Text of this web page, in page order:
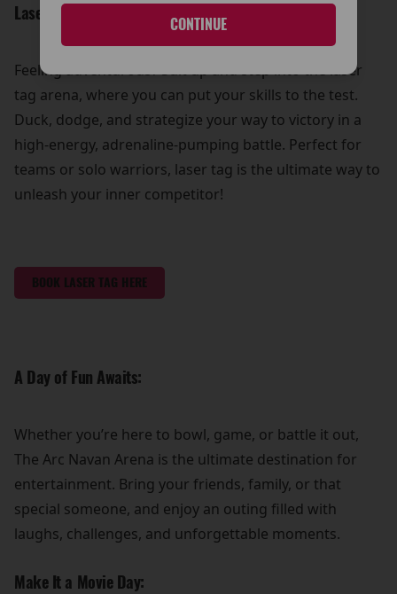
CONTINUE
Laser Tag Thrills:
Feeling adventurous? Suit up and step into the laser
tag arena, where you can put your skills to the test.
Duck, dodge, and strategize your way to victory in a
high-energy, adrenaline-pumping battle. Perfect for
teams or solo warriors, laser tag is the ultimate way to
unleash your inner competitor!
BOOK LASER TAG HERE
A Day of Fun Awaits:
Whether you’re here to bowl, game, or battle it out,
The Arc Navan Arena is the ultimate destination for
entertainment. Bring your friends, family, or that
special someone, and enjoy an outing filled with
laughs, challenges, and unforgettable moments.
Make It a Movie Day: